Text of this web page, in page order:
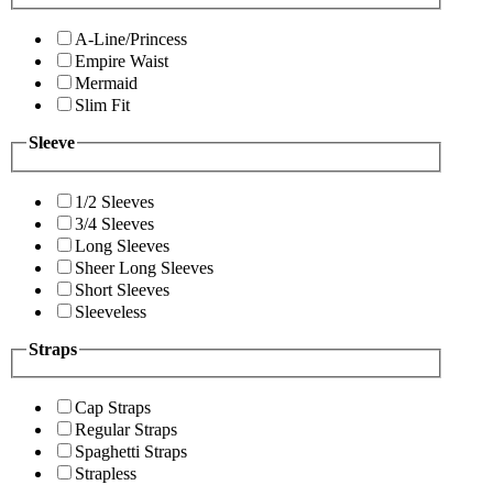
A-Line/Princess
Empire Waist
Mermaid
Slim Fit
Sleeve
1/2 Sleeves
3/4 Sleeves
Long Sleeves
Sheer Long Sleeves
Short Sleeves
Sleeveless
Straps
Cap Straps
Regular Straps
Spaghetti Straps
Strapless